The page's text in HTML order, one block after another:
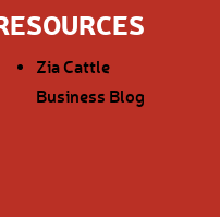
Zia Cattle
Business Blog